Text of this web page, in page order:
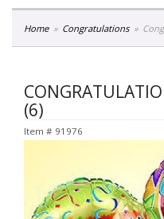
Home Congratulations
(6)
Item # 91976